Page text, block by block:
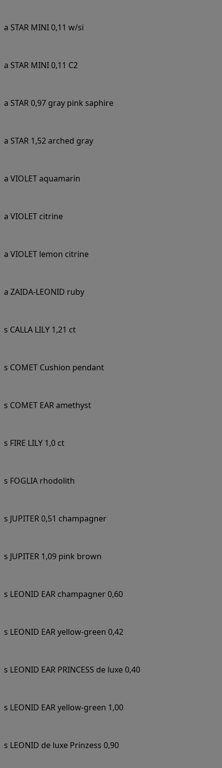
a STAR MINI 0,11 w/si
a STAR MINI 0,11 C2
a STAR 0,97 gray pink saphire
a STAR 1,52 arched gray
a VIOLET aquamarin
a VIOLET citrine
a VIOLET lemon citrine
a ZAIDA-LEONID ruby
s CALLA LILY 1,21 ct
s COMET Cushion pendant
s COMET EAR amethyst
s FIRE LILY 1,0 ct
s FOGLIA rhodolith
s JUPITER 0,51 champagner
s JUPITER 1,09 pink brown
s LEONID EAR champagner 0,60
s LEONID EAR yellow-green 0,42
s LEONID EAR PRINCESS de luxe 0,40
s LEONID EAR yellow-green 1,00
s LEONID de luxe Prinzess 0,90